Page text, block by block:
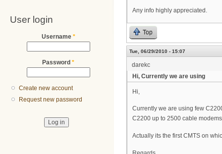
User login
Username *
Password *
Create new account
Request new password
Any info highly appreciated.
Top
Tue, 06/29/2010 - 15:07
darekc
Hi, Currently we are using
Hi,
Currently we are using few
C2200 up to 2500 cable
Actually its the first CMTS on